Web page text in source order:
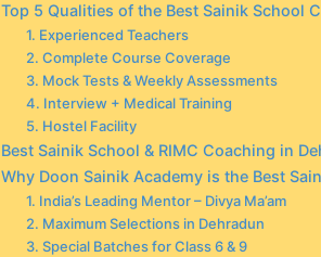
Top 5 Qualities of the Best Sainik School
1. Experienced Teachers
2. Complete Course Coverage
3. Mock Tests & Weekly Assessments
4. Interview + Medical Training
5. Hostel Facility
Best Sainik School & RIMC Coaching in
Why Doon Sainik Academy is the Best
1. India’s Leading Mentor – Divya Ma’am
2. Maximum Selections in Dehradun
3. Special Batches for Class 6 & 9